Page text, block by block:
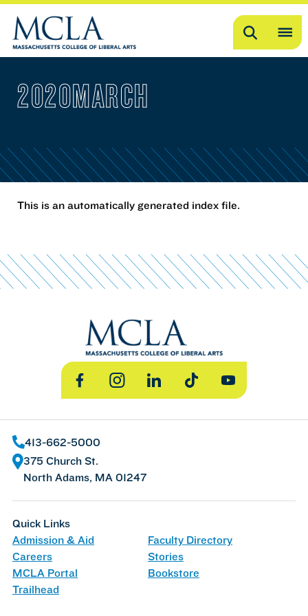
Search
2020MARCH
This is an automatically generated index file.
FacebookInstagramLinkedInTikTok YouTube
413-662-5000
375 Church St.
North Adams, MA 01247
Quick Links
Admission & Aid
Faculty Directory
Careers
Stories
MCLA Portal
Bookstore
Trailhead